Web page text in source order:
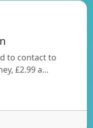
to contact to
£2.99 a…